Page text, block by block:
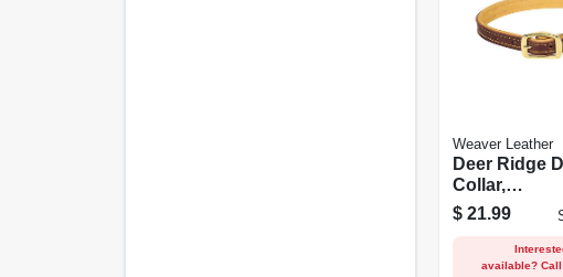
Weaver Leather
Deer Ridge
Collar,
Leather/
15 In.
$ 21.99
available?